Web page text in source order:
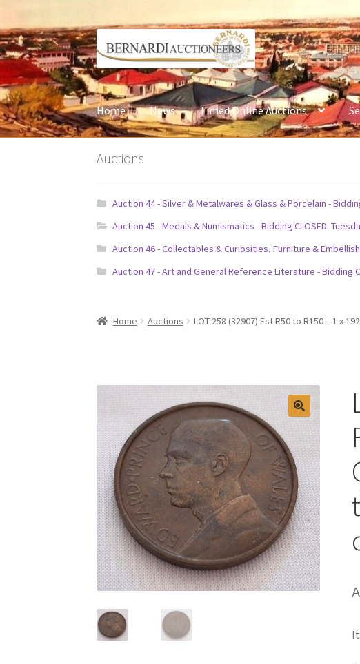
Skip
to
navigation
Skip
to
content
Home News Timed Online Auctions
Auctions
Auction 44 - Silver & Metalwares & Glass & Porcelain -
Auction 45 - Medals & Numismatics - Bidding CLOSED:
Auction 46 - Collectables & Curiosities, Furniture &
Auction 47 - Art and General Reference Literature - Bidding
Home Auctions LOT 258 (32907) Est R50 to R150 – 1 x